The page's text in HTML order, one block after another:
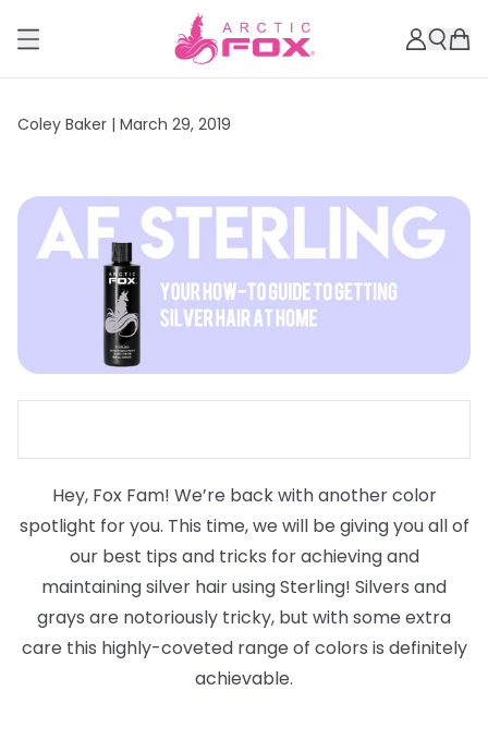
Coley Baker | March 29, 2019
Hey, Fox Fam! We’re back with another color
spotlight for you. This time, we will be giving you all of
our best tips and tricks for achieving and
maintaining silver hair using Sterling! Silvers and
grays are notoriously tricky, but with some extra
care this highly-coveted range of colors is definitely
achievable.